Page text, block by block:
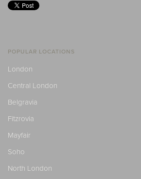
POPULAR LOCATIONS
London
Central London
Belgravia
Fitzrovia
Mayfair
Soho
North London